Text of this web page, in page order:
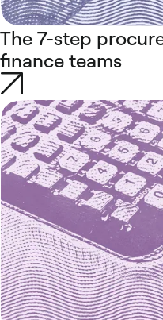
The 7-step
finance teams